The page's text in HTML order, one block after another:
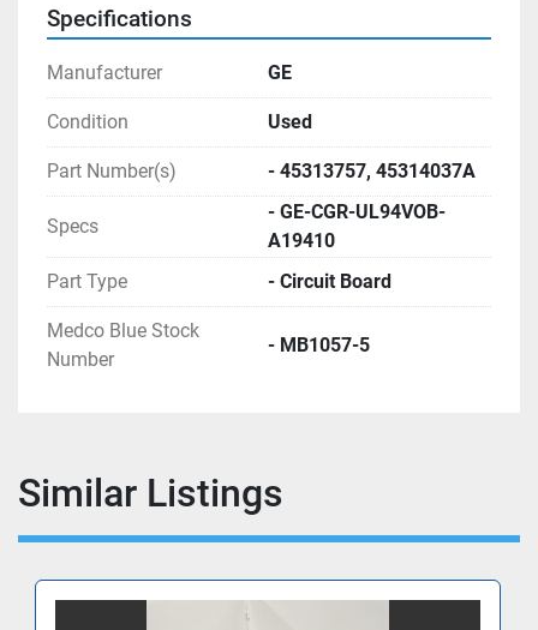
Specifications
Manufacturer GE
Condition Used
Part Number(s) - 45313757, 45314037A
Specs
- GE-CGR-UL94VOB-
A19410
Part Type
- Circuit Board
Medco Blue Stock
Number
- MB1057-5
Similar Listings